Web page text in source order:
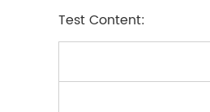
Test Content: